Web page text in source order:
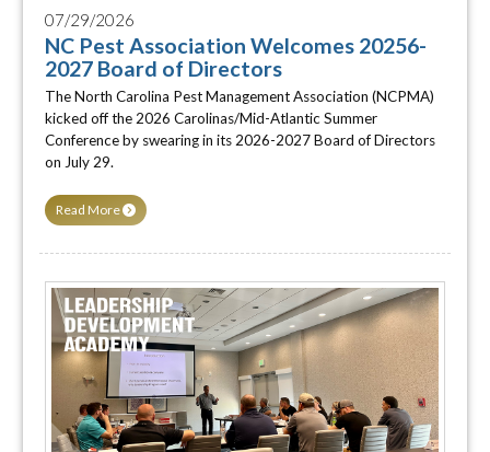
07/29/2026
NC Pest Association Welcomes 20256-
2027 Board of Directors
The North Carolina Pest Management Association (NCPMA)
kicked off the 2026 Carolinas/Mid-Atlantic Summer
Conference by swearing in its 2026-2027 Board of Directors
on July 29.
Read More